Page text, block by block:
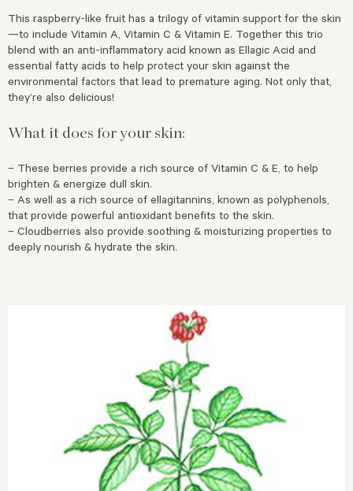
This raspberry-like fruit has a trilogy of vitamin support for the skin
—to include Vitamin A, Vitamin C & Vitamin E. Together this trio
blend with an anti-inflammatory acid known as Ellagic Acid and
essential fatty acids to help protect your skin against the
environmental factors that lead to premature aging. Not only that,
they’re also delicious!
What it does for your skin:
– These berries provide a rich source of Vitamin C & E, to help
brighten & energize dull skin.
– As well as a rich source of ellagitannins, known as polyphenols,
that provide powerful antioxidant benefits to the skin.
– Cloudberries also provide soothing & moisturizing properties to
deeply nourish & hydrate the skin.